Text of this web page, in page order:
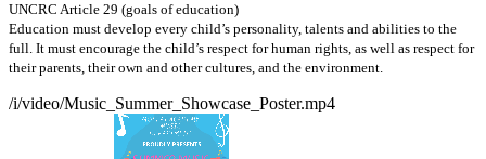
UNCRC Article 29 (goals of education)
Education must develop every child’s personality, talents and abilities to the
full. It must encourage the child’s respect for human rights, as well as respect for
their parents, their own and othercultures, and the environment.
/i/video/Music_Summer_Showcase_Poster.mp4